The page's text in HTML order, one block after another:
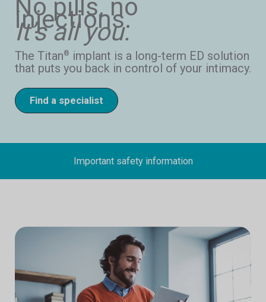
No pills, no
injections.
It’s all you.
The Titan® implant is a long-term ED solution
that puts you back in control of your intimacy.
Find a specialist
Important safety information